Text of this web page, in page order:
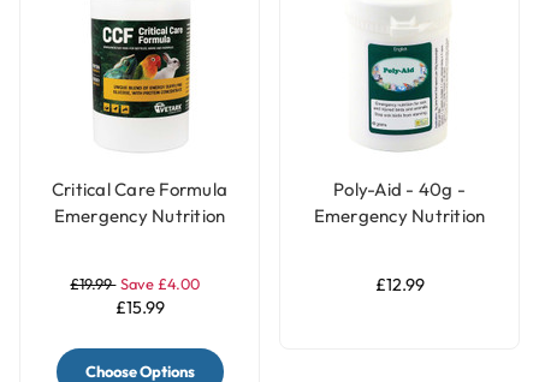
Critical Care Formula
Emergency Nutrition
£19.99 Save £4.00
£15.99
Choose Options
Poly-Aid - 40g -
Emergency Nutrition
£12.99